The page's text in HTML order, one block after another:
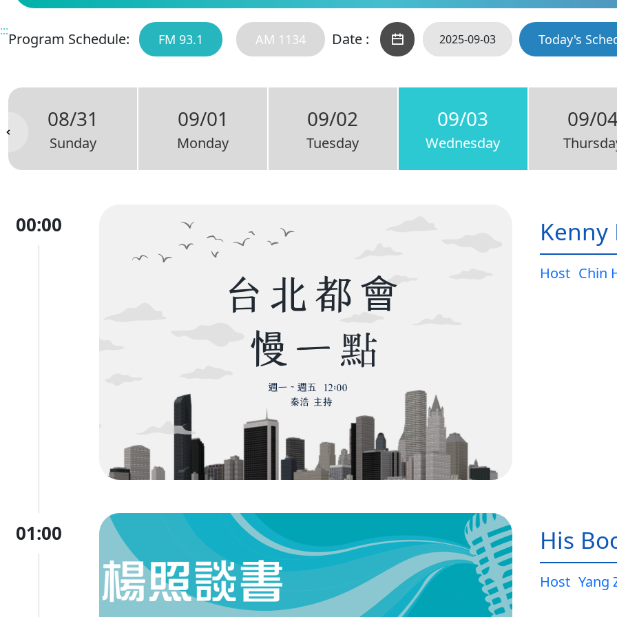
:::Program Schedule: FM 93.1 AM 1134 Date : Today's
08/31
Sunday
09/01
Monday
09/02
Tuesday
09/03
Wednesday
09/
00:00 Kenny
Host Chin
01:00 His
Host Yang